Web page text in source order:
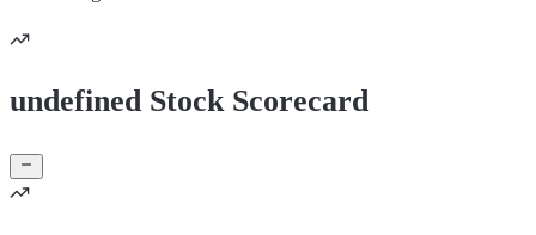
undefined Stock Scorecard